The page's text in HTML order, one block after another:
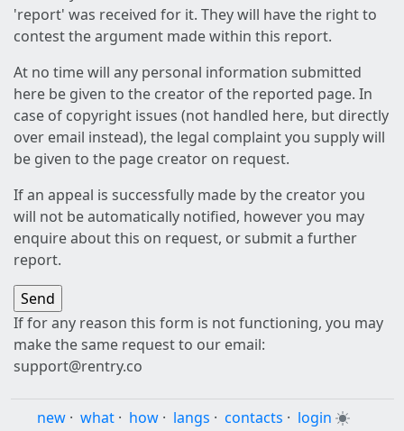
'report' was received for it. They will have the right to
contest the argument made within this report.
At no time will any personal information submitted
here be given to the creator of the reported page. In
case of copyright issues (not handled here, but directly
over email instead), the legal complaint you supply will
be given to the page creator on request.
If an appeal is successfully made by the creator you
will not be automatically notified, however you may
enquire about this on request, or submit a further
report.
If for any reason this form is not functioning, you may
make the same request to our email:
support@rentry.co
new · what · how · langs · contacts · login